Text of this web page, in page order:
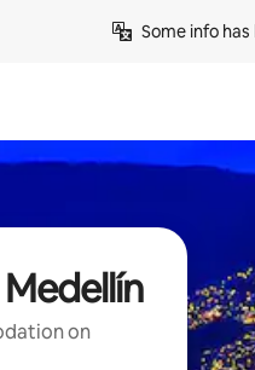
Some info
on